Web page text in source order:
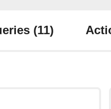
(11)